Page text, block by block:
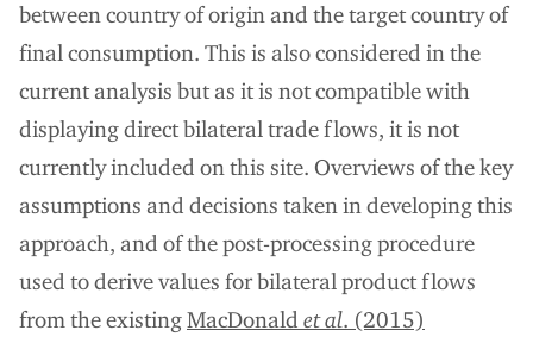
between country of origin and the target country of
final consumption. This is also considered in the
current analysis but as it is not compatible with
displaying direct bilateral trade flows, it is not
currently included on this site. Overviews of the key
assumptions and decisions taken in developing this
approach, and of the post-processing procedure
used to derive values for bilateral product flows
from the existingMacDonald et al. (2015)